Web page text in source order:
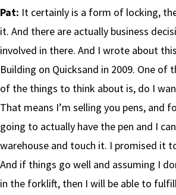
Pat: It certainly is a form of locking,
it. And there are actually business
involved in there. And I wrote about
Building on Quicksand in 2009. One of
of the things to think about is, do I
That means I’m selling you pens, and
going to actually have the pen and I
warehouse and touch it. I promised it
And if things go well and assuming I
in the forklift, then I will be able to